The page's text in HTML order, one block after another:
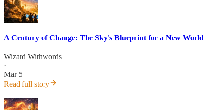
A Century of Change: The Sky's Blueprint for a New World
Wizard Withwords
·
Mar 5
Read full story